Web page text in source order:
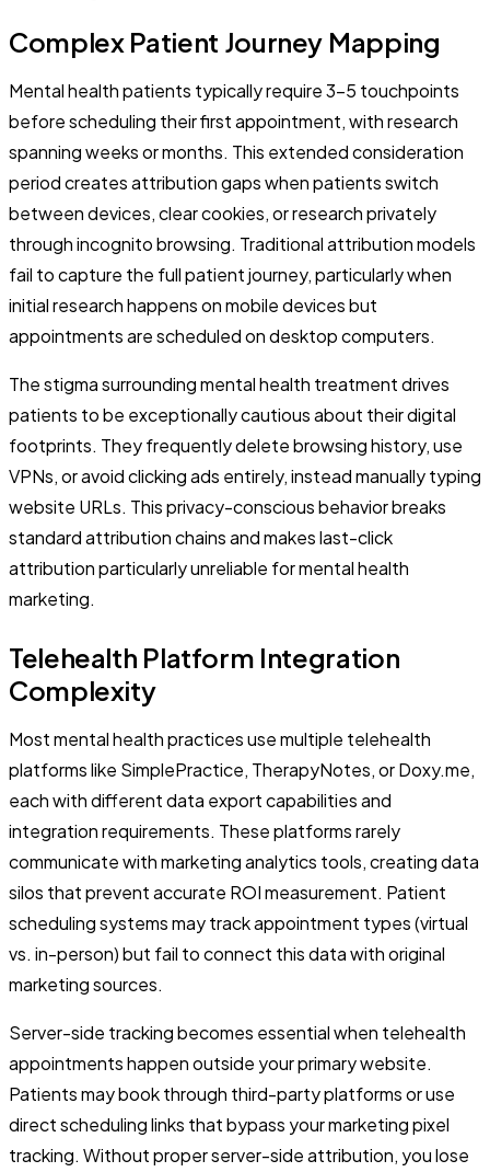
Complex Patient Journey Mapping
Mental health patients typically require 3-5 touchpoints
before scheduling their first appointment, with research
spanning weeks or months. This extended consideration
period creates attribution gaps when patients switch
between devices, clear cookies, or research privately
through incognito browsing. Traditional attribution models
fail to capture the full patient journey, particularly when
initial research happens on mobile devices but
appointments are scheduled on desktop computers.
The stigma surrounding mental health treatment drives
patients to be exceptionally cautious about their digital
footprints. They frequently delete browsing history, use
VPNs, or avoid clicking ads entirely, instead manually typing
website URLs. This privacy-conscious behavior breaks
standard attribution chains and makes last-click
attribution particularly unreliable for mental health
marketing.
Telehealth Platform Integration
Complexity
Most mental health practices use multiple telehealth
platforms like SimplePractice, TherapyNotes, or Doxy.me,
each with different data export capabilities and
integration requirements. These platforms rarely
communicate with marketing analytics tools, creating data
silos that prevent accurate ROI measurement. Patient
scheduling systems may track appointment types (virtual
vs. in-person) but fail to connect this data with original
marketing sources.
Server-side tracking becomes essential when telehealth
appointments happen outside your primary website.
Patients may book through third-party platforms or use
direct scheduling links that bypass your marketing pixel
tracking. Without proper server-side attribution, you lose